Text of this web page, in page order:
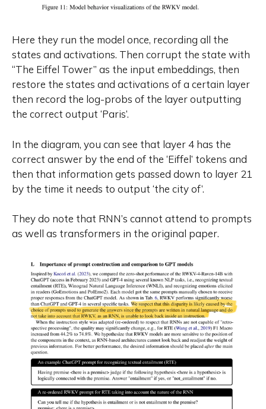
Here they run the model once, recording all the
states and activations. Then corrupt the state with
“The Eiffel Tower” as the input embeddings, then
restore the states and activations of a certain layer
then record the log-probs of the layer outputting
the correct output ‘Paris’.
In the diagram, you can see that layer 4 has the
correct answer by the end of the ‘Eiffel’ tokens and
then that information gets passed down to layer 21
by the time it needs to output ‘the city of’.
They do note that RNN’s cannot attend to prompts
as well as transformers in the original paper.